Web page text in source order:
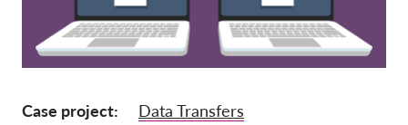
Membership
Donations
Case project
Data Transfers